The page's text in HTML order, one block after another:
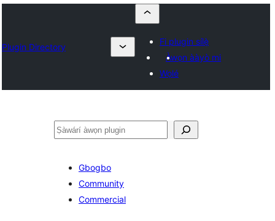
Plugin Directory
Fi plugin sílẹ̀
Àwọn ààyò mi
Wọlé
ìṣàwárí
Gbogbo
Community
Commercial